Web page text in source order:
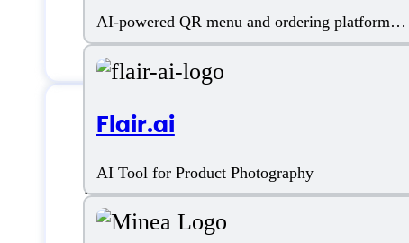
AI-powered QR menu and ordering platform
for restaurants
Flair.ai
AI Tool for Product Photography
Features